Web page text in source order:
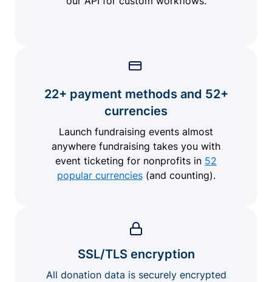
22+ payment methods and 52+
currencies
Launch fundraising events almost
anywhere fundraising takes you with
event ticketing for nonprofits in 52
popular currencies(and counting).
SSL/TLS encryption
All donation data is securely encrypted